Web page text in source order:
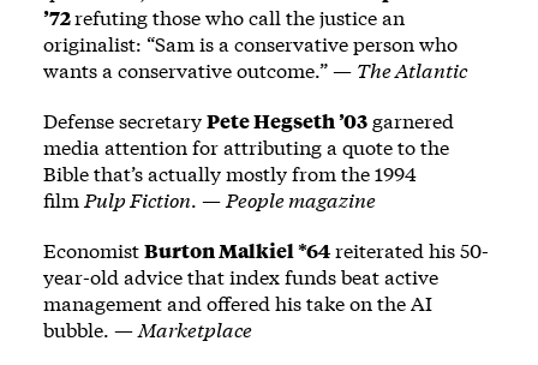
’72refuting those who call the justice an
originalist: “Sam is a conservative person who
wants a conservative outcome.” — The Atlantic
Defense secretaryPete Hegseth ’03 garnered
media attention for attributing a quote to the
Bible that’s actually mostly from the 1994
film Pulp Fiction. — People magazine
EconomistBurton Malkiel *64reiterated his 50-
year-old advice that index funds beat active
management and offered his take on the AI
bubble. —Marketplace